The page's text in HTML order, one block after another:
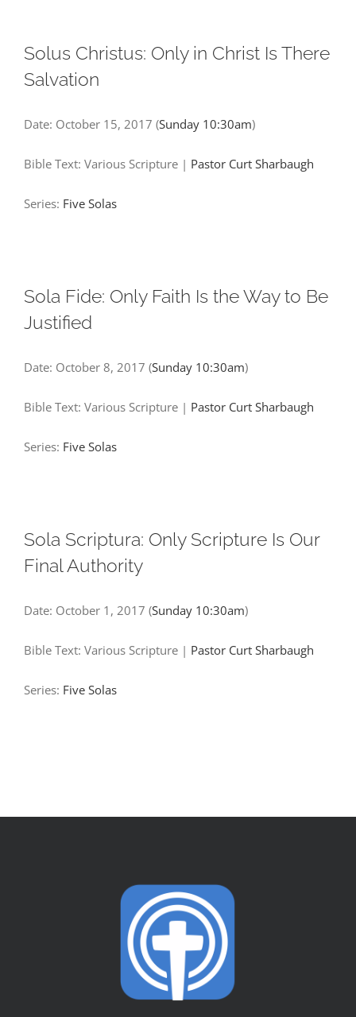
Solus Christus: Only in Christ Is There
Salvation
Date: October 15, 2017 (Sunday 10:30am)
Bible Text: Various Scripture | Pastor Curt Sharbaugh
Series: Five Solas
Sola Fide: Only Faith Is the Way to Be
Justified
Date: October 8, 2017 (Sunday 10:30am)
Bible Text: Various Scripture | Pastor Curt Sharbaugh
Series: Five Solas
Sola Scriptura: Only Scripture Is Our
Final Authority
Date: October 1, 2017 (Sunday 10:30am)
Bible Text: Various Scripture | Pastor Curt Sharbaugh
Series: Five Solas